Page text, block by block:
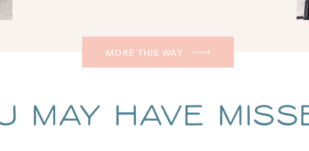
MORE THIS WAY
May Have